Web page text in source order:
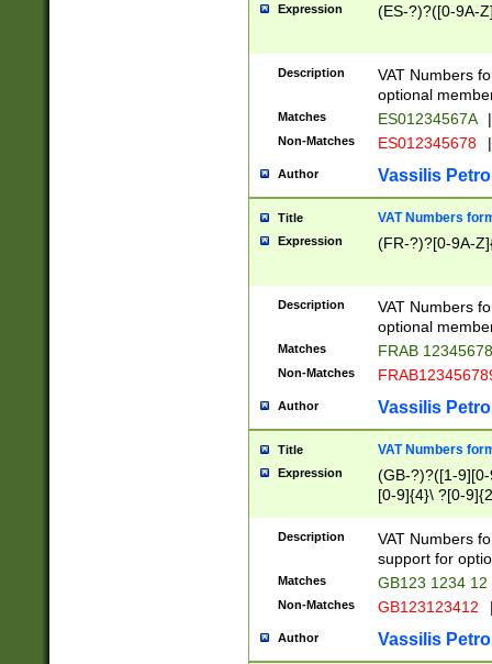
Expression (ES-?)?([0-9A-
Description
VAT Numbers
optional
Matches ES01234567A |
Non-Matches ES012345678 |
Author Vassilis
Title VAT Numbers
Expression (FR-?)?[0-9A-
Description
VAT Numbers
optional
Matches FRAB
Non-Matches
Author Vassilis
Title VAT Numbers
Expression
(GB-?)?([1-
[0-9]{4}\ ?[0-
Description
VAT Numbers
support for
Matches GB123 1234 12
Non-Matches GB123123412
Author Vassilis